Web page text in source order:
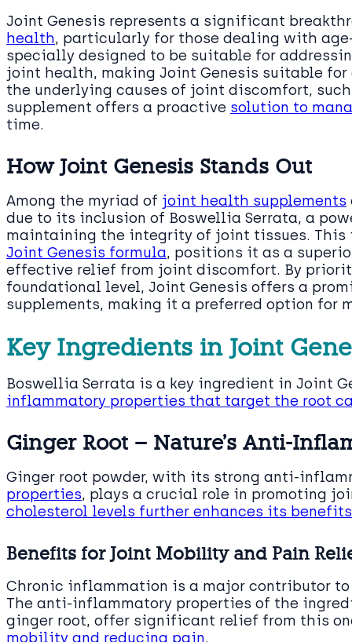
Joint Genesis represents a significant
health, particularly for those dealing with
specially designed to be suitable for
joint health, making Joint Genesis suitable for
the underlying causes of joint discomfort,
supplement offers a proactive solution to
time.
How Joint Genesis Stands Out
Among the myriad of joint health supplements
due to its inclusion of Boswellia Serrata, a
maintaining the integrity of joint tissues. This
Joint Genesis formula, positions it as a
effective relief from joint discomfort. By
foundational level, Joint Genesis offers a
supplements, making it a preferred option for
Key Ingredients in Joint
Boswellia Serrata is a key ingredient in Joint
inflammatory properties that target the root
Ginger Root – Nature’s Anti-
Ginger root powder, with its strong anti-
properties, plays a crucial role in promoting
cholesterol levels further enhances its benefits
Benefits for Joint Mobility and Pain
Chronic inflammation is a major contributor
The anti-inflammatory properties of the
ginger root, offer significant relief from this
mobility and reducing pain.